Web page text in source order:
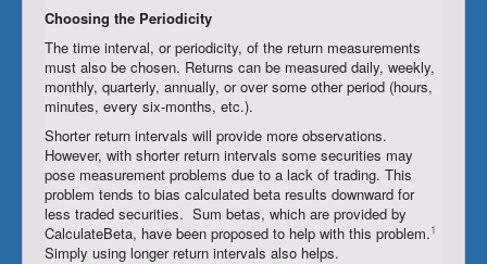
Choosing the Periodicity
The time interval, or periodicity, of the return measurements
must also be chosen. Returns can be measured daily, weekly,
monthly, quarterly, annually, or over some other period (hours,
minutes, every six-months, etc.).
Shorter return intervals will provide more observations.
However, with shorter return intervals some securities may
pose measurement problems due to a lack of trading. This
problem tends to bias calculated beta results downward for
less traded securities. Sum betas, which are provided by
CalculateBeta, have been proposed to help with this problem.1
Simply using longer return intervals also helps.